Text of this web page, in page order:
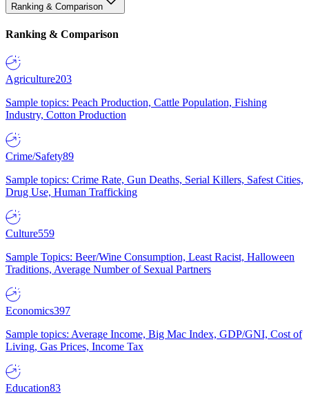
Ranking & Comparison
Ranking & Comparison
Agriculture203
Sample topics: Peach Production, Cattle Population, Fishing
Industry, Cotton Production
Crime/Safety89
Sample topics: Crime Rate, Gun Deaths, Serial Killers, Safest Cities,
Drug Use, Human Trafficking
Culture559
Sample Topics: Beer/Wine Consumption, Least Racist, Halloween
Traditions, Average Number of Sexual Partners
Economics397
Sample topics: Average Income, Big Mac Index, GDP/GNI, Cost of
Living, Gas Prices, Income Tax
Education83